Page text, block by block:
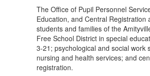
The Office of Pupil Personnel
Education, and Central Registration
students and families of the
Free School District in special
3-21; psychological and social work
nursing and health services; and
registration.